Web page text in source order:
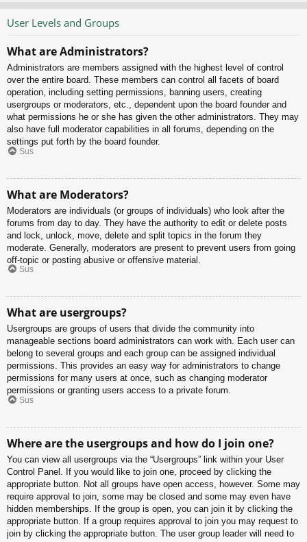
User Levels and Groups
What are Administrators?
Administrators are members assigned with the highest level of control
over the entire board. These members can control all facets of board
operation, including setting permissions, banning users, creating
usergroups or moderators, etc., dependent upon the board founder and
what permissions he or she has given the other administrators. They may
also have full moderator capabilities in all forums, depending on the
settings put forth by the board founder.
Sus
What are Moderators?
Moderators are individuals (or groups of individuals) who look after the
forums from day to day. They have the authority to edit or delete posts
and lock, unlock, move, delete and split topics in the forum they
moderate. Generally, moderators are present to prevent users from going
off-topic or posting abusive or offensive material.
Sus
What are usergroups?
Usergroups are groups of users that divide the community into
manageable sections board administrators can work with. Each user can
belong to several groups and each group can be assigned individual
permissions. This provides an easy way for administrators to change
permissions for many users at once, such as changing moderator
permissions or granting users access to a private forum.
Sus
Where are the usergroups and how do I join one?
You can view all usergroups via the “Usergroups” link within your User
Control Panel. If you would like to join one, proceed by clicking the
appropriate button. Not all groups have open access, however. Some may
require approval to join, some may be closed and some may even have
hidden memberships. If the group is open, you can join it by clicking the
appropriate button. If a group requires approval to join you may request to
join by clicking the appropriate button. The user group leader will need to